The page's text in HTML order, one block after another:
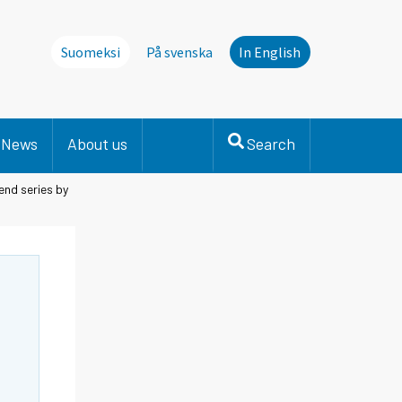
Suomeksi På svenska In English
News About us Search
series by